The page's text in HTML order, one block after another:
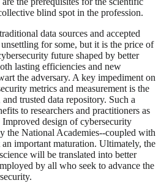
blind spot in the profession.
data sources and accepted
for some, but it is the price of
future shaped by better
lasting efficiencies and new
the adversary. A key impediment on
metrics and measurement is the
trusted data repository. Such a
to researchers and practitioners as
design of cybersecurity
the National Academies--coupled with
important maturation. Ultimately, the
will be translated into better
by all who seek to advance the